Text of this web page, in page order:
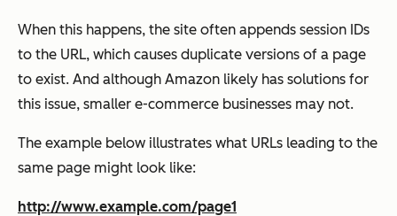
When this happens, the site often appends session IDs
to the URL, which causes duplicate versions of a page
to exist. And although Amazon likely has solutions for
this issue, smaller e-commerce businesses may not.
The example below illustrates what URLs leading to the
same page might look like:
http://www.example.com/page1